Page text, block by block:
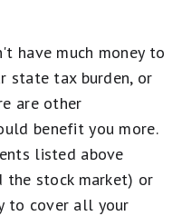
have much money to
state tax burden, or
are other
benefit you more.
listed above
the stock market) or
to cover all your